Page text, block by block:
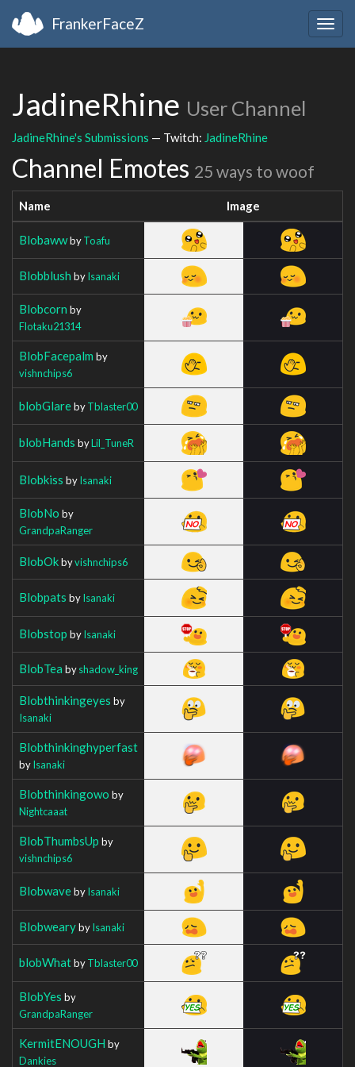
FrankerFaceZ
JadineRhine User Channel
JadineRhine's Submissions — Twitch: JadineRhine
Channel Emotes 25 ways to woof
Name Image
BlobawwbyToafu
Blobblush byIsanaki
Blobcorn by
Flotaku21314
BlobFacepalm by
vishnchips6
blobGlarebyTblaster00
blobHands byLil_TuneR
Blobkiss byIsanaki
BlobNo by
GrandpaRanger
BlobOkbyvishnchips6
Blobpats byIsanaki
Blobstop byIsanaki
BlobTea byshadow_king
Blobthinkingeyes by
Isanaki
Blobthinkinghyperfast
byIsanaki
Blobthinkingowo by
Nightcaaat
BlobThumbsUp by
vishnchips6
BlobwavebyIsanaki
BlobwearybyIsanaki
blobWhatbyTblaster00
BlobYes by
GrandpaRanger
KermitENOUGH by
Dankies